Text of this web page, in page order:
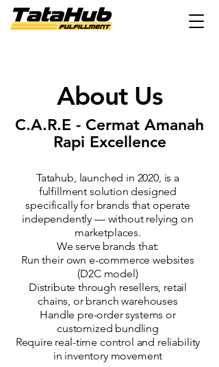
About Us
C.A.R.E - Cermat Amanah
Rapi Excellence
Tatahub, launched in 2020, is a
fulfillment solution designed
specifically for brands that operate
independently — without relying on
marketplaces.
We serve brands that:
Run their own e-commerce websites
(D2C model)
Distribute through resellers, retail
chains, or branch warehouses
Handle pre-order systems or
customized bundling
Require real-time control and reliability
in inventory movement